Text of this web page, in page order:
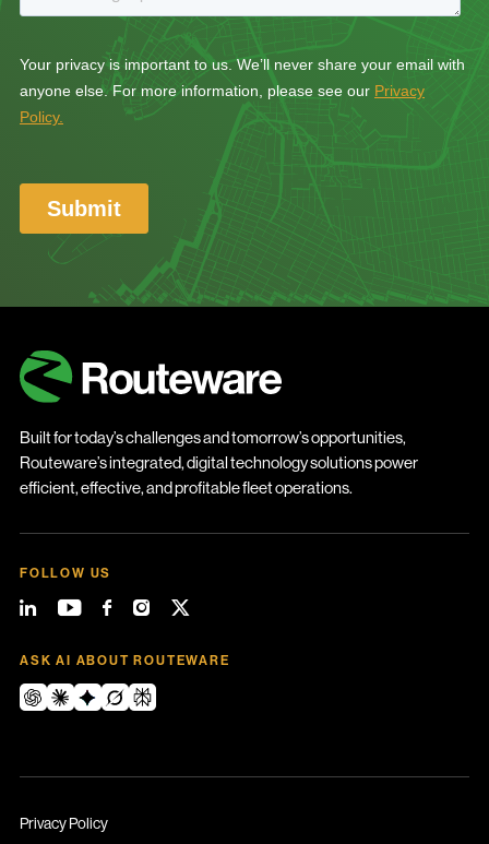
Built for today’s challenges and tomorrow’s opportunities,
Routeware’s integrated, digital technology solutions power
efficient, effective, and profitable fleet operations.
FOLLOW US
ASK AI ABOUT ROUTEWARE
Privacy Policy